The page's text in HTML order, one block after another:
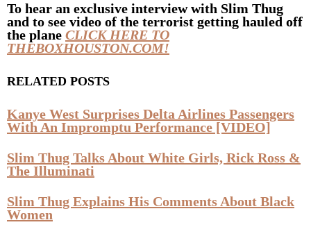
To hear an exclusive interview with Slim Thug
and to see video of the terrorist getting hauled off
the plane CLICK HERE TO
THEBOXHOUSTON.COM!
RELATED POSTS
Kanye West Surprises Delta Airlines Passengers
With An Impromptu Performance [VIDEO]
Slim Thug Talks About White Girls, Rick Ross &
The Illuminati
Slim Thug Explains His Comments About Black
Women